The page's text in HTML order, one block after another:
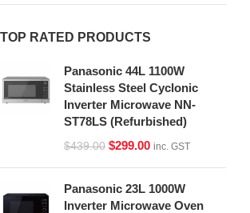
TOP RATED PRODUCTS
Panasonic 44L 1100W
Stainless Steel Cyclonic
Inverter Microwave NN-
ST78LS (Refurbished)
$439.00 $299.00 inc. GST
Panasonic 23L 1000W
Inverter Microwave Oven